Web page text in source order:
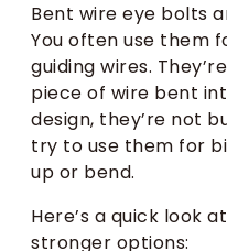
Bent wire eye bolts
You often use them
guiding wires.
piece of wire bent
design, they’re not
try to use them for
up or bend.
Here’s a quick look
stronger options: